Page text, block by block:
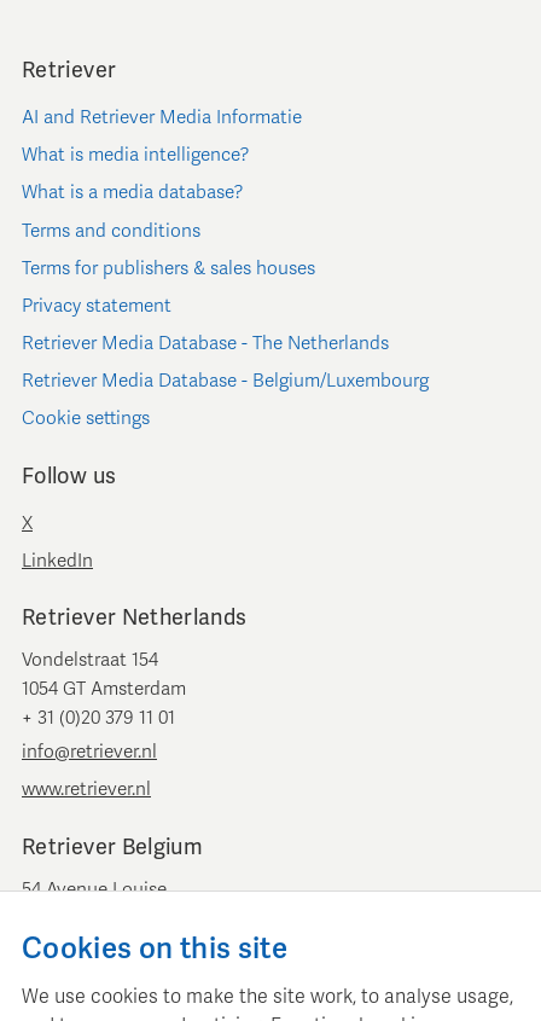
Retriever
AI and Retriever Media Informatie
What is media intelligence?
What is a media database?
Terms and conditions
Terms for publishers & sales houses
Privacy statement
Retriever Media Database - The Netherlands
Retriever Media Database - Belgium/Luxembourg
Cookie settings
Follow us
X
LinkedIn
Retriever Netherlands
Vondelstraat 154
1054 GT Amsterdam
+ 31 (0)20 379 11 01
info@retriever.nl
www.retriever.nl
Retriever Belgium
54 Avenue Louise
+ 32 (0)2 893 00 52
Cookies on this site
We use cookies to make the site work, to analyse usage,